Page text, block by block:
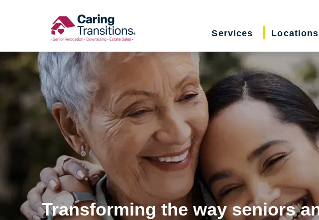
Services Locations
Transforming the way seniors